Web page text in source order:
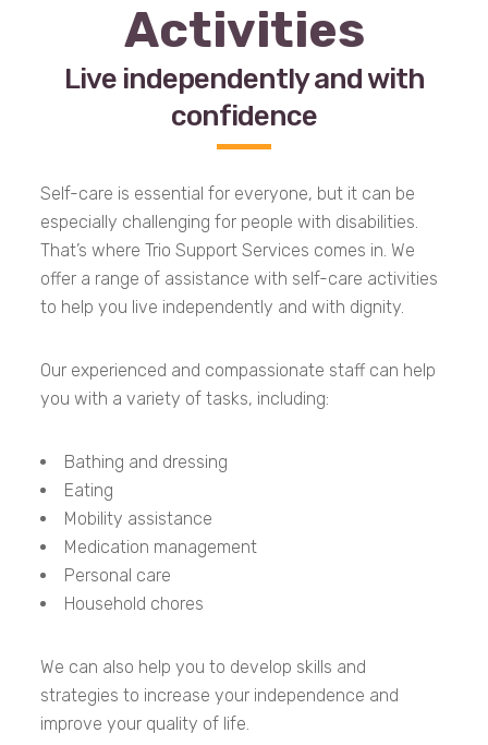
Activities
Live independently and with
confidence
Self-care is essential for everyone, but it can be
especially challenging for people with disabilities.
That’s where Trio Support Services comes in. We
offer a range of assistance with self-care activities
to help you live independently and with dignity.
Our experienced and compassionate staff can help
you with a variety of tasks, including:
Bathing and dressing
Eating
Mobility assistance
Medication management
Personal care
Household chores
We can also help you to develop skills and
strategies to increase your independence and
improve your quality of life.